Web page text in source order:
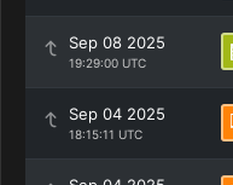
Sep 08 2025
19:29:00 UTC
Sep 04 2025
18:15:11 UTC